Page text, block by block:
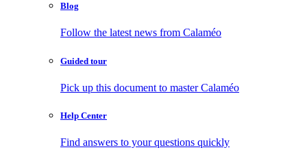
Blog
Follow the latest news from Calaméo
Guided tour
Pick up this document to master Calaméo
Help Center
Find answers to your questions quickly